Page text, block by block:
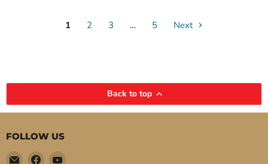
1 2 3 … 5 Next
Back to top
FOLLOW US
EmailFind Find